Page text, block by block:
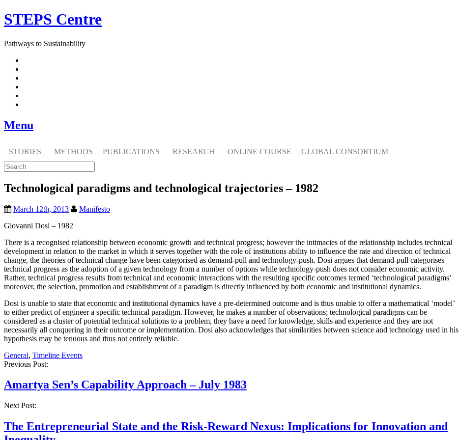
Skip
to
STEPS Centre
Pathways to Sustainability
Menu
STORIES METHODS PUBLICATIONS RESEARCH ONLINE COURSE GLOBAL CONSORTIUM
Technological paradigms and technological trajectories – 1982
March 12th, 2013
Manifesto
Giovanni Dosi – 1982
There is a recognised relationship between economic growth and technical progress; however the intimacies of the relationship includes technical
development in relation to the market in which it serves together with the role of institutions ability to influence the rate and direction of technical
change, the theories of technical change have been categorised as demand-pull and technology-push. Dosi argues that demand-pull categorises
technical progress as the adoption of a given technology from a number of options while technology-push does not consider economic activity.
Rather, technical progress results from technical and economic interactions with the resulting specific outcomes termed ‘technological paradigms’
moreover, the selection, promotion and establishment of a paradigm is directly influenced by both economic and institutional dynamics.
Dosi is unable to state that economic and institutional dynamics have a pre-determined outcome and is thus unable to offer a mathematical ‘model’
to either predict of engineer a specific technical paradigm. However, he makes a number of observations; technological paradigms can be
considered as a cluster of potential technical solutions to a problem, they have a need for knowledge, skills and experience and they are not
necessarily all conquering in their outcome or implementation. Dosi also acknowledges that similarities between science and technology used in his
hypothesis may be tenuous and thus not entirely reliable.
General, Timeline Events
Post
navigation
Previous Post:
Amartya Sen’s Capability Approach – July 1983
Next Post:
The Entrepreneurial State and the Risk-Reward Nexus: Implications for Innovation and